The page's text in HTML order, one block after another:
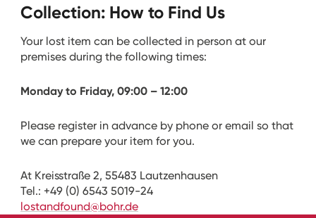
Collection: How to Find Us
Your lost item can be collected in person at our
premises during the following times:
Monday to Friday, 09:00 – 12:00
Please register in advance by phone or email so that
we can prepare your item for you.
At Kreisstraße 2, 55483 Lautzenhausen
Tel.: +49 (0) 6543 5019-24
lostandfound@bohr.de